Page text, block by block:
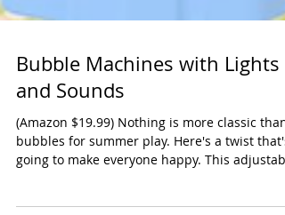
Bubble Machines with Lights